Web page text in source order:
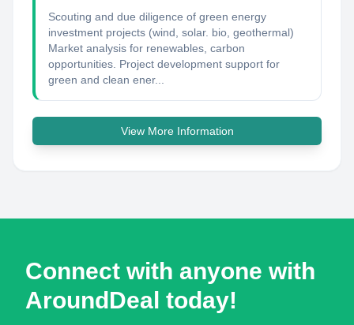
Scouting and due diligence of green energy
investment projects (wind, solar. bio, geothermal)
Market analysis for renewables, carbon
opportunities. Project development support for
green and clean ener...
View More Information
Connect with anyone with
AroundDeal today!